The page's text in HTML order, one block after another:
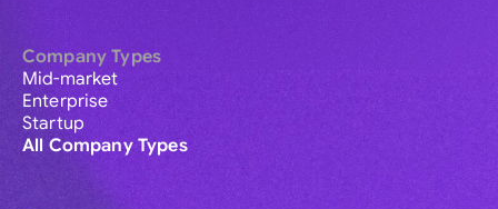
Company Types
Mid-market
Enterprise
Startup
All Company Types